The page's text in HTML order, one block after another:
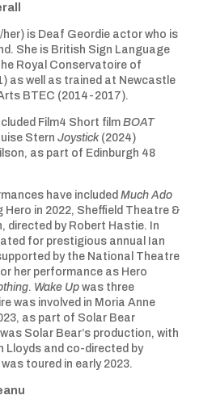
her) is Deaf Geordie actor who is
She is British Sign Language
Royal Conservatoire of
as well as trained at Newcastle
BTEC (2014-2017).
Film4 Short film BOAT
Stern Joystick(2024)
as part of Edinburgh 48
have included Much Ado
Hero in 2022, Sheffield Theatre &
directed by Robert Hastie. In
for prestigious annual Ian
by the National Theatre
her performance as Hero
. Wake Up was three
was involved in Moria Anne
as part of Solar Bear
Solar Bear’s production, with
Lloyds and co-directed by
toured in early 2023.